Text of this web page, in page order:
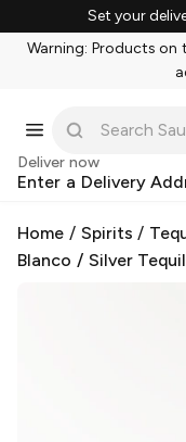
Set your
Warning: Products on
Deliver now
Enter a Delivery
Home / Spirits /
Blanco / Silver